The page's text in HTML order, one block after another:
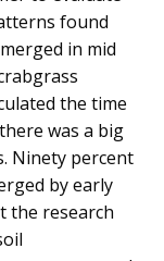
found
in mid
the time
was a big
Ninety percent
by early
the research